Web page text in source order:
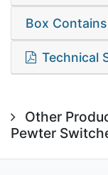
Box Contains
Technical
Other
Pewter